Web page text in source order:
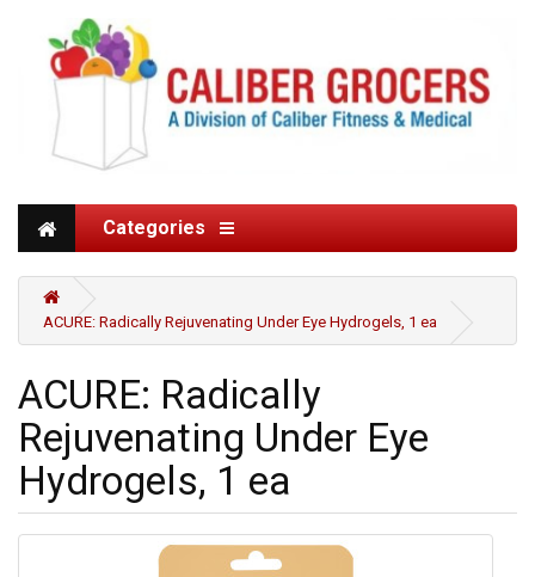
Categories
ACURE: Radically Rejuvenating Under Eye Hydrogels, 1 ea
ACURE: Radically
Rejuvenating Under Eye
Hydrogels, 1 ea